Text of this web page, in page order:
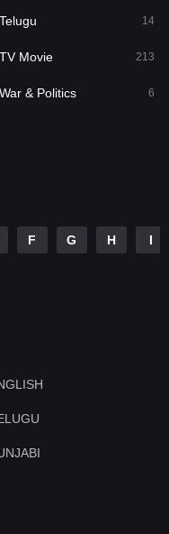
22
Telugu 14
TV Movie 213
War & Politics 6
F G H I